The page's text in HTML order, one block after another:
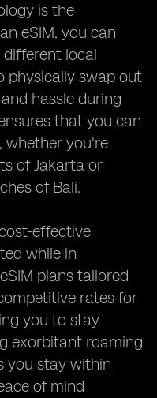
is the
eSIM, you can
local
physically swap out
hassle during
that you can
whether you're
of Jakarta or
of Bali.
effective
while in
plans tailored
rates for
you to stay
exorbitant roaming
you stay within
of mind